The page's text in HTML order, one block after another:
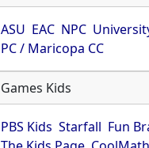
ASU EAC NPC
PC / Maricopa CC
Games Kids
PBS Kids Starfall Fun